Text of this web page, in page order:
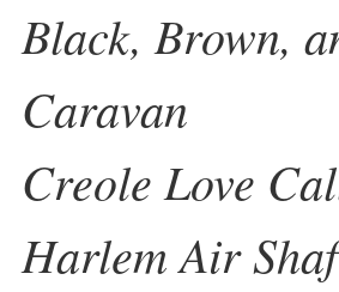
Black, Brown,
Caravan
Creole Love
Harlem Air